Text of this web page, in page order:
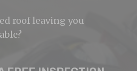
roof leaving you